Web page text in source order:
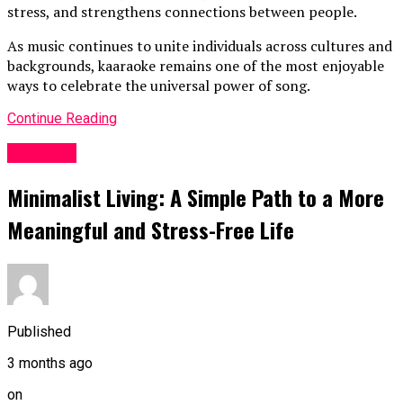
stress, and strengthens connections between people.
As music continues to unite individuals across cultures and
backgrounds, kaaraoke remains one of the most enjoyable
ways to celebrate the universal power of song.
Continue Reading
Minimalist Living: A Simple Path to a More
Meaningful and Stress-Free Life
Published
3 months ago
on